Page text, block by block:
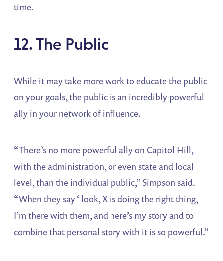
time.
12. The Public
While it may take more work to educate the public
on your goals, the public is an incredibly powerful
ally in your network of influence.
“There’s no more powerful ally on Capitol Hill,
with the administration, or even state and local
level, than the individual public,” Simpson said.
“When they say ‘ look, X is doing the right thing,
I’m there with them, and here’s my story and to
combine that personal story with it is so powerful.”